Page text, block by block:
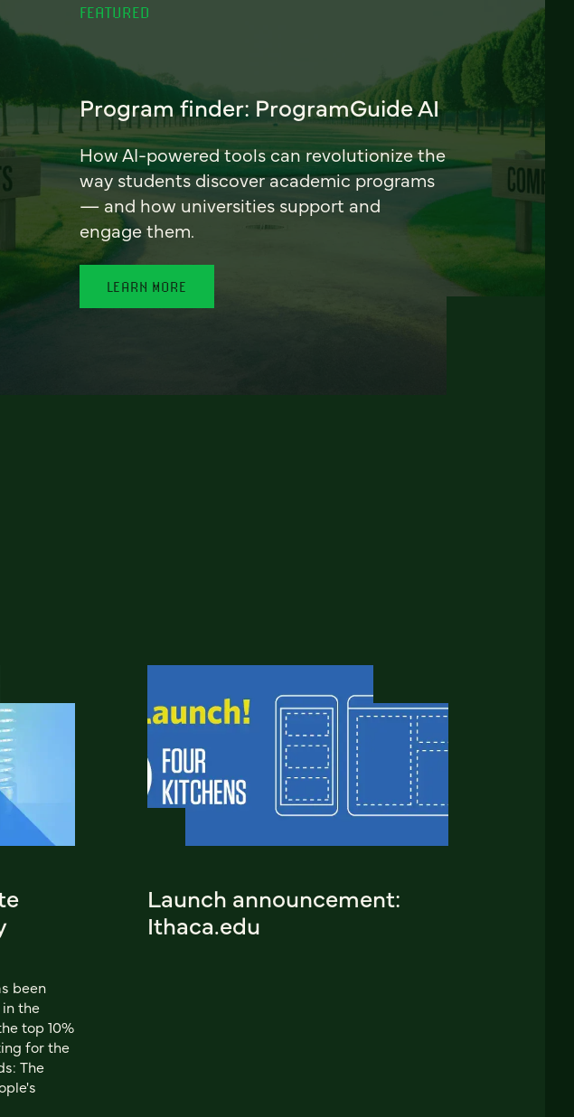
FEATURED
Program finder: ProgramGuide AI
How AI-powered tools can revolutionize the
way students discover academic programs
— and how universities support and
engage them.
LEARN MORE
been
the
top 10%
for the
The
Launch announcement:
Ithaca.edu